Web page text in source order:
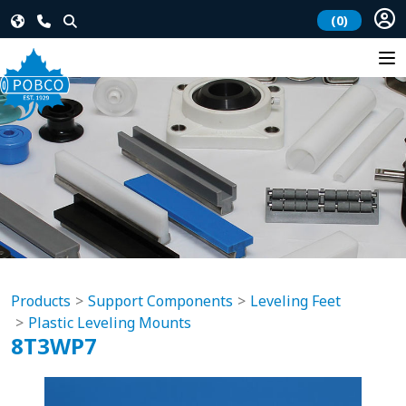
(0)
Products Support Components
Leveling Feet
Plastic Leveling Mounts
8T3WP7